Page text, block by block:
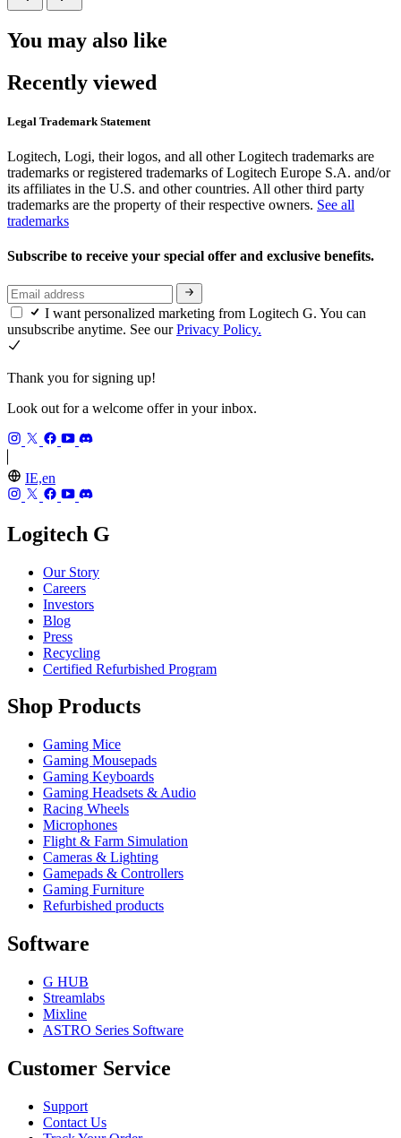
You may also like
Recently viewed
Legal Trademark Statement
Logitech, Logi, their logos, and all other Logitech trademarks are
trademarks or registered trademarks of Logitech Europe S.A. and/or
its affiliates in the U.S. and other countries. All other third party
trademarks are the property of their respective owners. See all
trademarks
Subscribe to receive your special offer and exclusive benefits.
I want personalized marketing from Logitech G. You can
unsubscribe anytime. See ourPrivacy Policy.
Thank you for signing up!
Look out for a welcome offer in your inbox.
IE,en
Logitech G
Our Story
Careers
Investors
Blog
Press
Recycling
Certified Refurbished Program
Shop Products
Gaming Mice
Gaming Mousepads
Gaming Keyboards
Gaming Headsets & Audio
Racing Wheels
Microphones
Flight & Farm Simulation
Cameras & Lighting
Gamepads & Controllers
Gaming Furniture
Refurbished products
Software
G HUB
Streamlabs
Mixline
ASTRO Series Software
Customer Service
Support
Contact Us